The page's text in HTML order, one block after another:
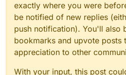
exactly where you were
be notified of new replies
push notification). You'll also
bookmarks and upvote posts
appreciation to other
With your input, this post